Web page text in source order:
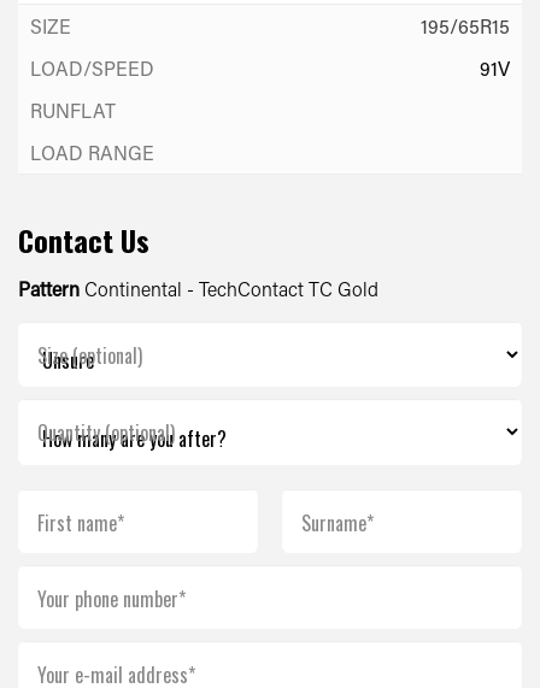
195/65R15
91V
Contact Us
Pattern Continental - TechContact TC Gold
Size (optional)
Quantity (optional)
First name* Surname*
Your phone number*
Your e-mail address*